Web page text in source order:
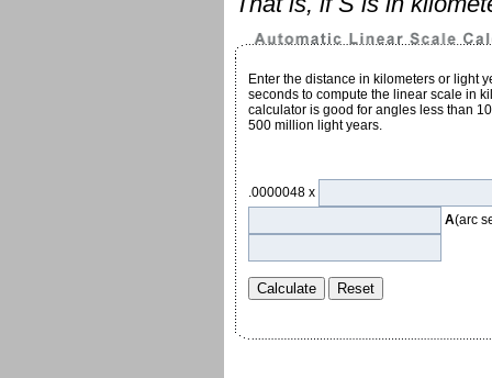
Enter the distance in kilometers or light
seconds to compute the linear scale in
calculator is good for angles less than
500 million light years.
.0000048 x
A(arc